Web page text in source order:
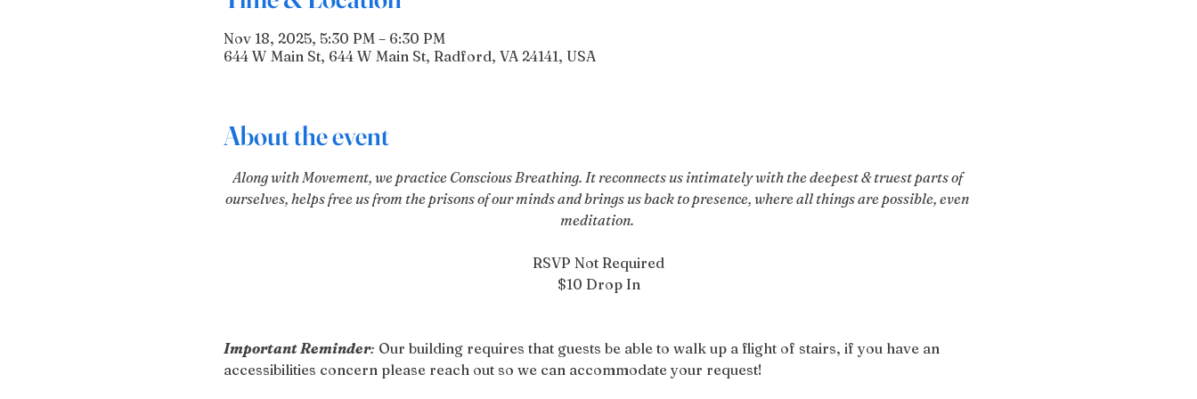
Nov 18, 2025, 5:30 PM – 6:30 PM
644 W Main St, 644 W Main St, Radford, VA 24141, USA
About the event
Along with Movement, we practice Conscious Breathing. It reconnects us intimately with the deepest & truest parts of
ourselves, helps free us from the prisons of our minds and brings us back to presence, where all things are possible, even
meditation.
RSVP Not Required
$10 Drop In
Important Reminder: Our building requires that guests be able to walk up a flight of stairs, if you have an
accessibilities concern please reach out so we can accommodate your request!